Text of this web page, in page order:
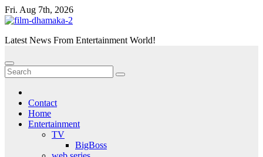
Skip
to
Fri. Aug 7th, 2026
Latest News From Entertainment World!
Contact
Home
Entertainment
TV
BigBoss